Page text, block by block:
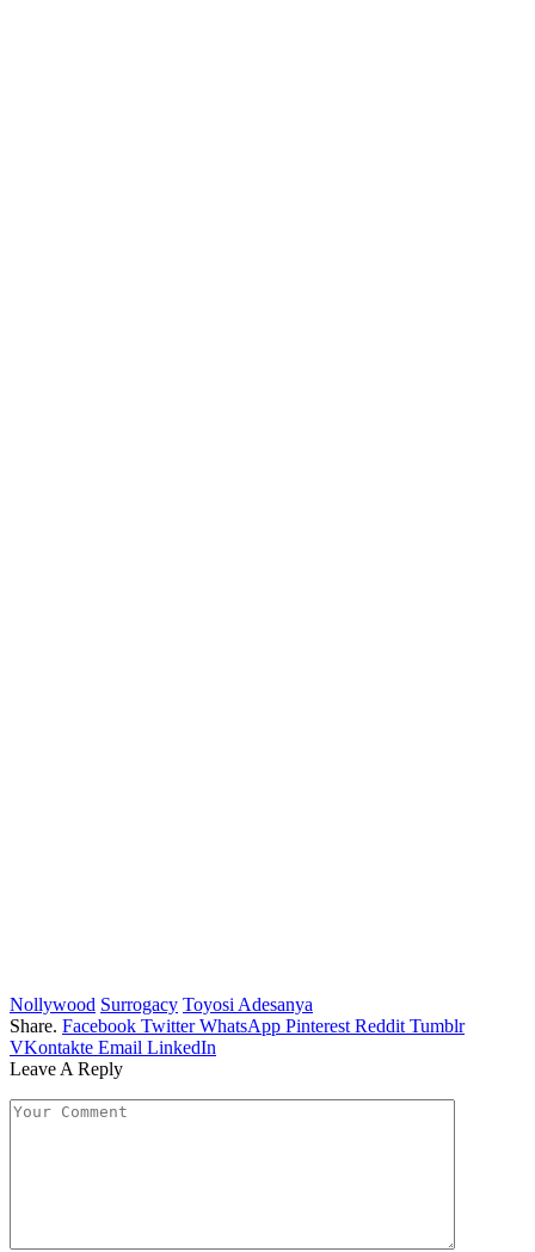
Nollywood Surrogacy Toyosi Adesanya
Share. Facebook Twitter WhatsApp Pinterest Reddit Tumblr
VKontakte Email LinkedIn
Leave A Reply